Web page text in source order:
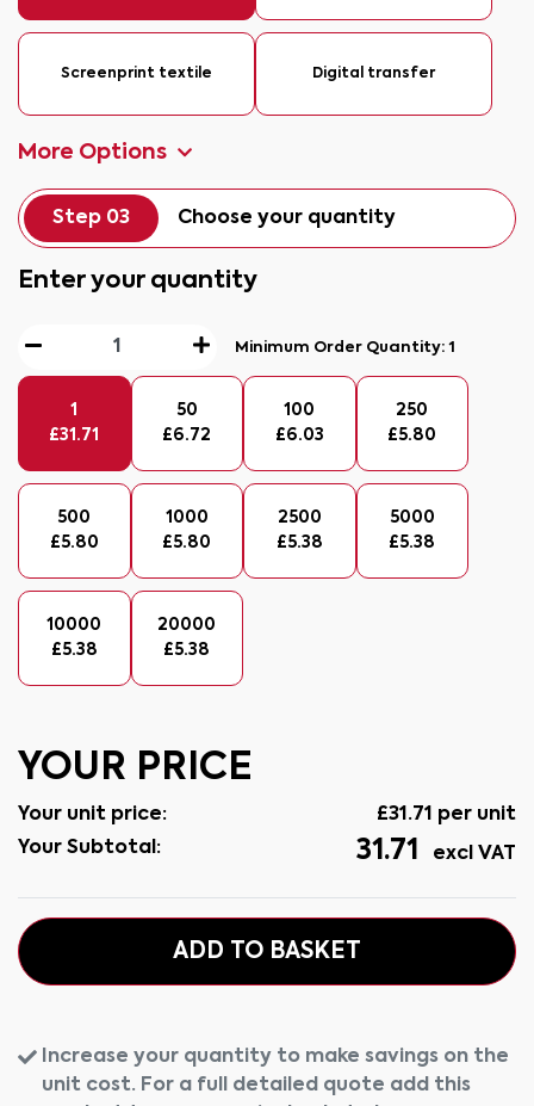
Screenprint textile Digital transfer
More Options
Step 03 Choose your quantity
Enter your quantity
Minimum Order Quantity:1
1
£31.71
50
£6.72
100
£6.03
250
£5.80
500
£5.80
1000
£5.80
2500
£5.38
5000
£5.38
10000
£5.38
20000
£5.38
YOUR PRICE
Your unit price: £31.71 per unit
Your Subtotal:
31.71 excl VAT
ADD TO BASKET
Increase your quantity to make savings on the
unit cost. For a full detailed quote add this